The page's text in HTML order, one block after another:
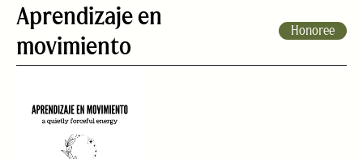
Aprendizaje en
movimiento
Honoree